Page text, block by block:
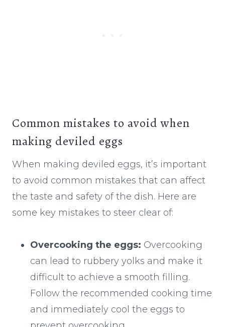
Common mistakes to avoid when
making deviled eggs
When making deviled eggs, it’s important
to avoid common mistakes that can affect
the taste and safety of the dish. Here are
some key mistakes to steer clear of:
Overcooking the eggs: Overcooking
can lead to rubbery yolks and make it
difficult to achieve a smooth filling.
Follow the recommended cooking time
and immediately cool the eggs to